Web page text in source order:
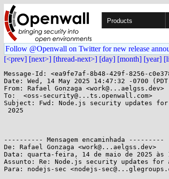
Products
Follow @Openwall on Twitter for new release
[<prev] [next>] [thread-next>] [day] [month] [year]
Message-Id: <ea9fe7af-8b48-429f-8256-
Date: Wed, 14 May 2025 14:47:32 -0700
From: Rafael Gonzaga <work@...aelgss.dev>
To:  <oss-security@...ts.openwall.com>
Subject: Fwd: Node.js security updates
---------- Mensagem encaminhada ---------
De: Rafael Gonzaga <work@...aelgss.dev>
Data: quarta-feira, 14 de maio de 2025 às
Assunto: Re: Node.js security updates
Para: nodejs-sec <nodejs-